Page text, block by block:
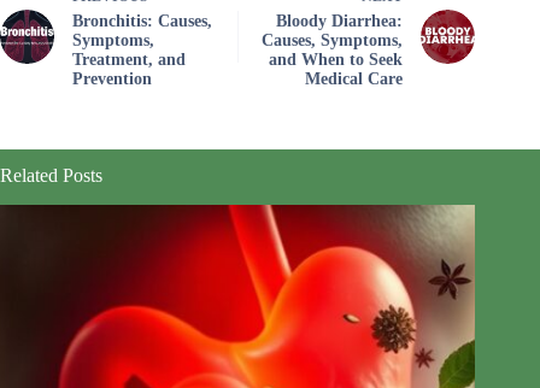
Bronchitis: Causes,
Symptoms,
Treatment, and
Prevention
Bloody Diarrhea:
Causes, Symptoms,
and When to Seek
Medical Care
Related Posts